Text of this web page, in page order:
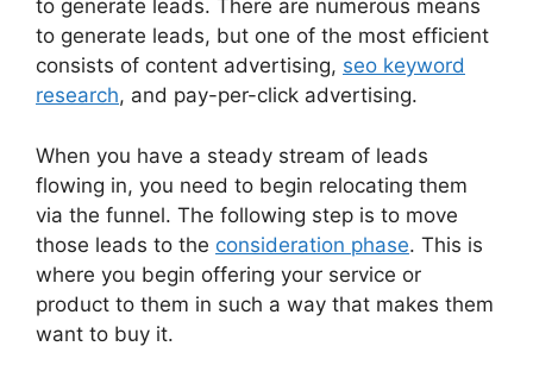
to generate leads. There are numerous means
to generate leads, but one of the most efficient
consists of content advertising, seo keyword
research, and pay-per-click advertising.
When you have a steady stream of leads
flowing in, you need to begin relocating them
via the funnel. The following step is to move
those leads to the consideration phase. This is
where you begin offering your service or
product to them in such a way that makes them
want to buy it.